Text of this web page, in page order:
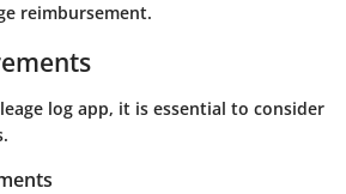
reimbursement.
log app, it is essential to consider